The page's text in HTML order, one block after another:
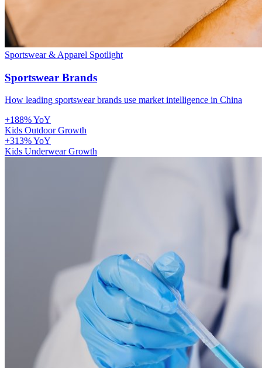
Sportswear & Apparel Spotlight
Sportswear Brands
How leading sportswear brands use market intelligence in China
+188% YoY
Kids Outdoor Growth
+313% YoY
Kids Underwear Growth